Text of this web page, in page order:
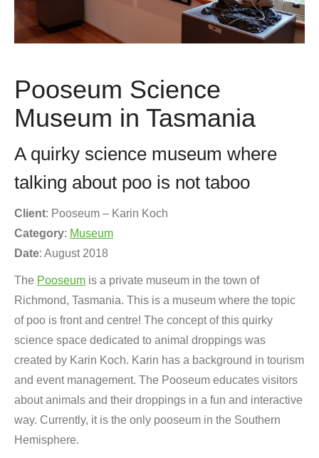
Pooseum Science
Museum in Tasmania
A quirky science museum where
talking about poo is not taboo
Client: Pooseum – Karin Koch
Category: Museum
Date: August 2018
The Pooseum is a private museum in the town of
Richmond, Tasmania. This is a museum where the topic
of poo is front and centre! The concept of this quirky
science space dedicated to animal droppings was
created by Karin Koch. Karin has a background in tourism
and event management. The Pooseum educates visitors
about animals and their droppings in a fun and interactive
way. Currently, it is the only pooseum in the Southern
Hemisphere.